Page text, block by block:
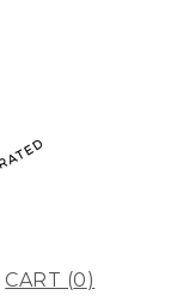
CART (0)